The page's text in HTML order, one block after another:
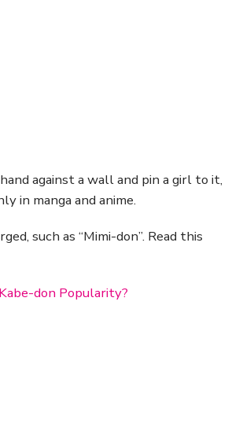
against a wall and pin a girl to it,
in manga and anime.
such as “Mimi-don”. Read this
don Popularity?